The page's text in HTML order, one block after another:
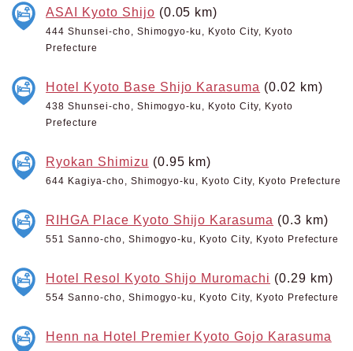
ASAI Kyoto Shijo (0.05 km)
444 Shunsei-cho, Shimogyo-ku, Kyoto City, Kyoto
Prefecture
Hotel Kyoto Base Shijo Karasuma (0.02 km)
438 Shunsei-cho, Shimogyo-ku, Kyoto City, Kyoto
Prefecture
Ryokan Shimizu (0.95 km)
644 Kagiya-cho, Shimogyo-ku, Kyoto City, Kyoto Prefecture
RIHGA Place Kyoto Shijo Karasuma (0.3 km)
551 Sanno-cho, Shimogyo-ku, Kyoto City, Kyoto Prefecture
Hotel Resol Kyoto Shijo Muromachi (0.29 km)
554 Sanno-cho, Shimogyo-ku, Kyoto City, Kyoto Prefecture
Henn na Hotel Premier Kyoto Gojo Karasuma